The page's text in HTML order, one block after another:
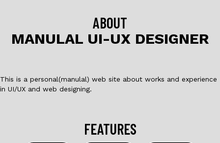
o
ABOUT
MANULAL UI-UX DESIGNER
This is a personal(manulal) web site about works and experience
in UI/UX and web designing.
FEATURES